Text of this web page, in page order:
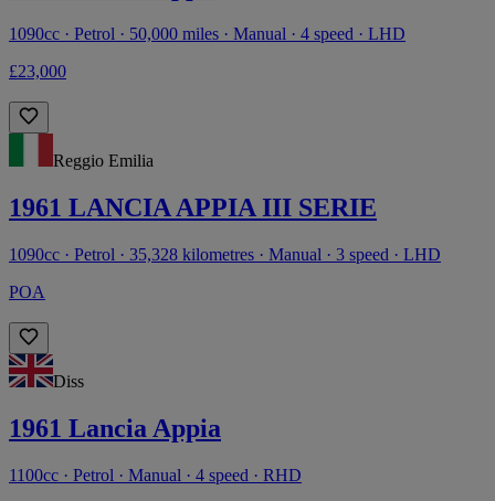
1090cc · Petrol · 50,000 miles · Manual · 4 speed · LHD
£23,000
Reggio Emilia
1961 LANCIA APPIA III SERIE
1090cc · Petrol · 35,328 kilometres · Manual · 3 speed · LHD
POA
Diss
1961 Lancia Appia
1100cc · Petrol · Manual · 4 speed · RHD